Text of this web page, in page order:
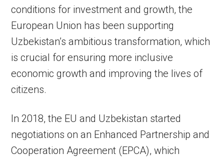
conditions for investment and growth, the
European Union has been supporting
Uzbekistan’s ambitious transformation, which
is crucial for ensuring more inclusive
economic growth and improving the lives of
citizens.
In 2018, the EU and Uzbekistan started
negotiations on an Enhanced Partnership and
Cooperation Agreement (EPCA), which